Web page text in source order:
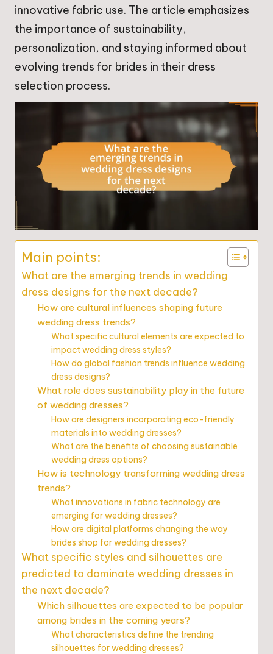
innovative fabric use. The article emphasizes
the importance of sustainability,
personalization, and staying informed about
evolving trends for brides in their dress
selection process.
Main points:
What are the emerging trends in wedding
dress designs for the next decade?
How are cultural influences shaping future
wedding dress trends?
What specific cultural elements are expected to
impact wedding dress styles?
How do global fashion trends influence wedding
dress designs?
What role does sustainability play in the future
of wedding dresses?
How are designers incorporating eco-friendly
materials into wedding dresses?
What are the benefits of choosing sustainable
wedding dress options?
How is technology transforming wedding dress
trends?
What innovations in fabric technology are
emerging for wedding dresses?
How are digital platforms changing the way
brides shop for wedding dresses?
What specific styles and silhouettes are
predicted to dominate wedding dresses in
the next decade?
Which silhouettes are expected to be popular
among brides in the coming years?
What characteristics define the trending
silhouettes for wedding dresses?